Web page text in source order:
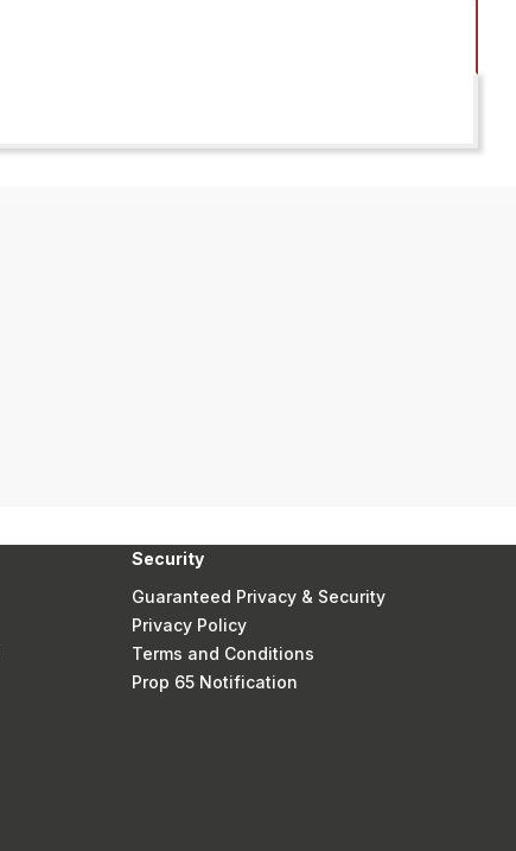
Security
Guaranteed Privacy & Security
Privacy Policy
Terms and Conditions
Prop 65 Notification